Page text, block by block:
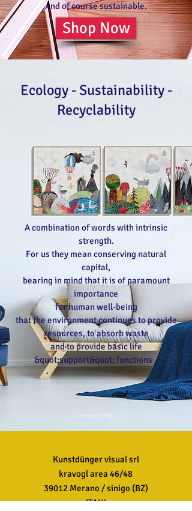
And of course sustainable.
Shop Now
Ecology - Sustainability -
Recyclability
A combination of words with intrinsic
strength.
For us they mean conserving natural
capital,
bearing in mind that it is of paramount
importance
for human well-being
that the environment continues to provide
resources, to absorb waste
and to provide basic life
&quot;support&quot; functions .
Kunstdünger visual srl
kravogl area 46/48
39012 Merano / sinigo (BZ)
ITALY